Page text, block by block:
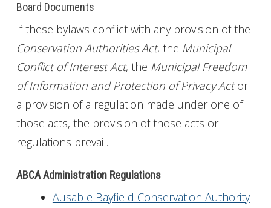
Board Documents
If these bylaws conflict with any provision of the
Conservation Authorities Act, the Municipal
Conflict of Interest Act, the Municipal Freedom
of Information and Protection of Privacy Actor
a provision of a regulation made under one of
those acts, the provision of those acts or
regulations prevail.
ABCA Administration Regulations
Ausable Bayfield Conservation Authority